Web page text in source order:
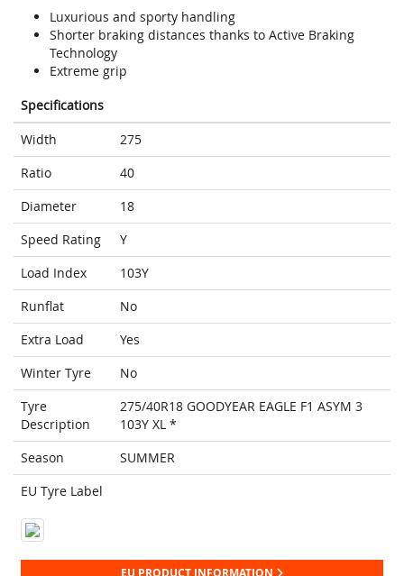
Luxurious and sporty handling
Shorter braking distances thanks to Active Braking
Technology
Extreme grip
Specifications
Width
275
Ratio
40
Diameter
18
Speed Rating
Y
Load Index
103Y
Runflat
No
Extra Load
Yes
Winter Tyre
No
Tyre
Description
275/40R18 GOODYEAR EAGLE F1 ASYM 3
103Y XL *
Season
SUMMER
EU Tyre Label